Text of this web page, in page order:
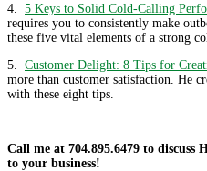
4. 5 Keys to Solid Cold-Calling
requires you to consistently make
these five vital elements of a strong
5. Customer Delight: 8 Tips for
more than customer satisfaction. He
with these eight tips.
Call me at 704.895.6479 to discuss
to your business!